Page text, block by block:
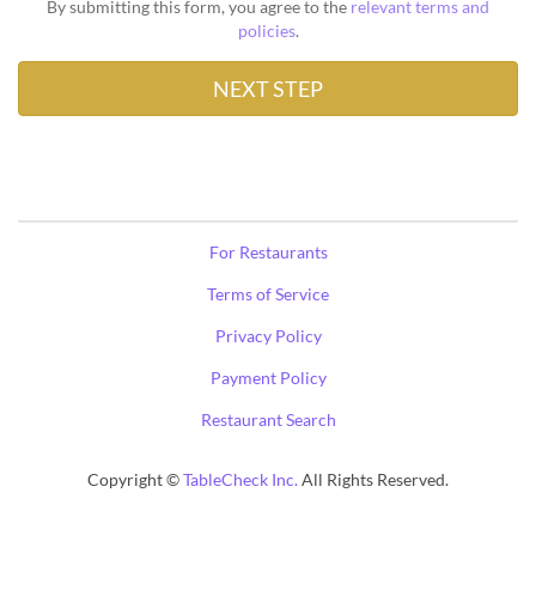
By submitting this form, you agree to the relevant terms and
policies.
For Restaurants
Terms of Service
Privacy Policy
Payment Policy
Restaurant Search
Copyright ©TableCheck Inc.All Rights Reserved.